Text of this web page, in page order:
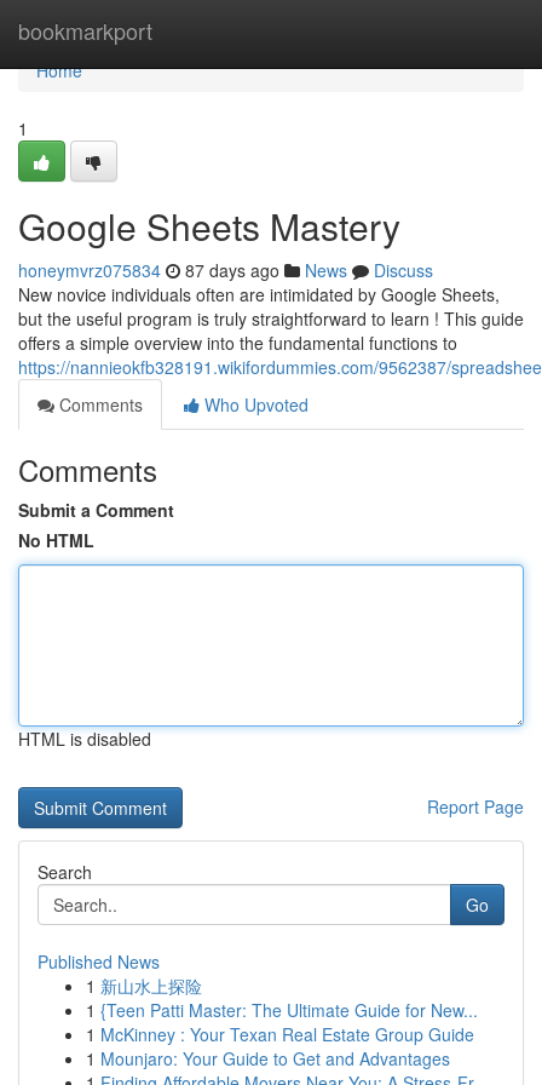
bookmarkport
Home
Home
1
Google Sheets Mastery
honeymvrz075834 87 days ago News
Discuss
New novice individuals often are intimidated by Google Sheets,
but the useful program is truly straightforward to learn ! This guide
offers a simple overview into the fundamental functions to
https://nannieokfb328191.wikifordummies.com/9562387/
Comments
Who Upvoted
Comments
Submit a Comment
No HTML
HTML is disabled
Report Page
Search
Go
Published News
1 新山水上探险
1 {Teen Patti Master: The Ultimate Guide for New...
1 McKinney : Your Texan Real Estate Group Guide
1 Mounjaro: Your Guide to Get and Advantages